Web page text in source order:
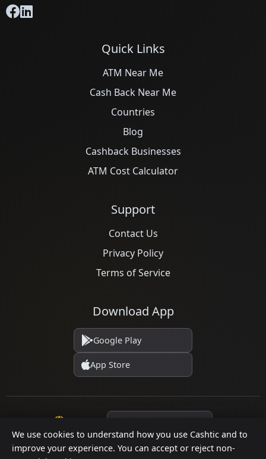
We use cookies to understand how you use Cashtic and to
improve your experience. You can accept or reject non-
Quick Links
ATM Near Me
Cash Back Near Me
Countries
Blog
Cashback Businesses
ATM Cost Calculator
Support
Contact Us
Privacy Policy
Terms of Service
Download App
Google Play
App Store